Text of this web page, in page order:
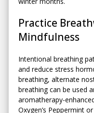
Practice
Mindfulness
Intentional breathing
and reduce stress
breathing, alternate
breathing can be used
aromatherapy-
Oxygen’s Peppermint